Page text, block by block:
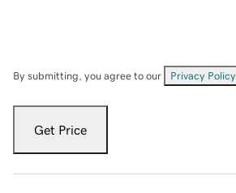
By submitting, you agree to our Privacy Policy
Get Price